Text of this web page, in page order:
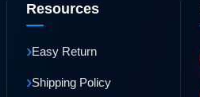
Resources
›Easy Return
›Shipping Policy